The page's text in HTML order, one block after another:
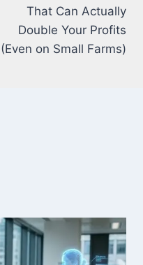
That Can Actually
Double Your Profits
(Even on Small Farms)